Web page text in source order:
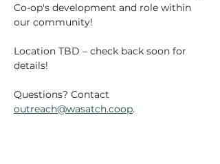
Co-op's development and role within
our community!
Location TBD – check back soon for
details!
Questions? Contact
outreach@wasatch.coop.